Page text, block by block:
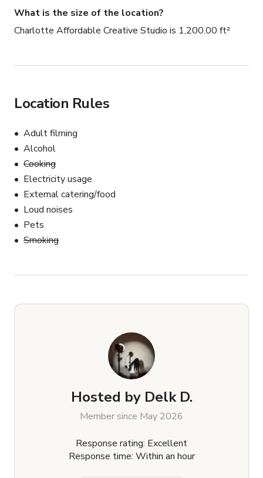
What is the size of the location?
Charlotte Affordable Creative Studio is 1,200.00 ft²
Location Rules
Adult filming
Alcohol
Cooking
Electricity usage
External catering/food
Loud noises
Pets
Smoking
Hosted by Delk D.
Member since May 2026
Response rating: Excellent
Response time: Within an hour